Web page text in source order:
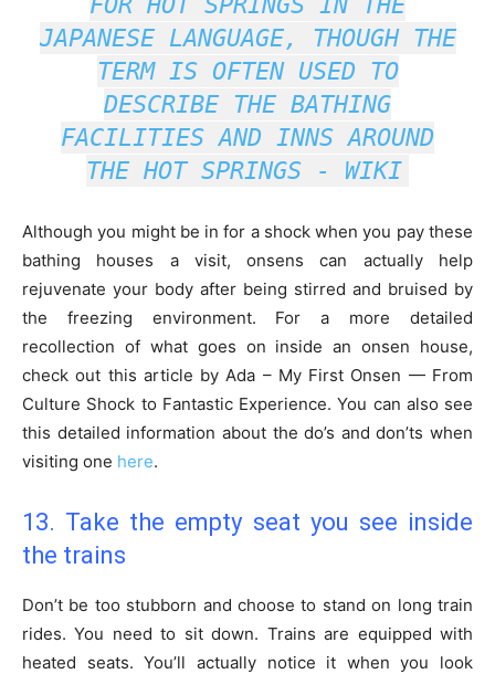
JAPANESE LANGUAGE, THOUGH THE
TERM IS OFTEN USED TO
DESCRIBE THE BATHING
FACILITIES AND INNS AROUND
THE HOT SPRINGS - WIKI
Although you might be in for a shock when you pay these
bathing houses a visit, onsens can actually help
rejuvenate your body after being stirred and bruised by
the freezing environment. For a more detailed
recollection of what goes on inside an onsen house,
check out this article by Ada – My First Onsen — From
Culture Shock to Fantastic Experience. You can also see
this detailed information about the do’s and don’ts when
visiting one here.
13. Take the empty seat you see inside
the trains
Don’t be too stubborn and choose to stand on long train
rides. You need to sit down. Trains are equipped with
heated seats. You’ll actually notice it when you look